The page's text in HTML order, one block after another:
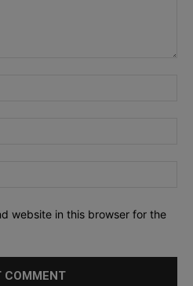
website in this browser for the